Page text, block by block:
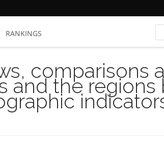
RANKINGS
comparisons
and the